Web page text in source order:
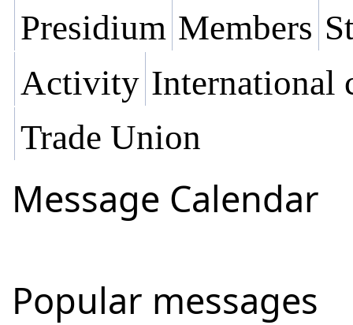
Presidium Members
Activity International
Trade Union
Message Calendar
Popular messages